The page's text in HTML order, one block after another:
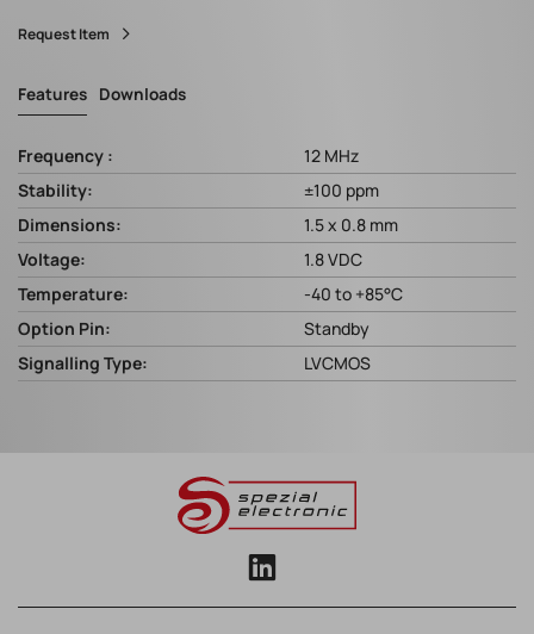
Request Item
Features Downloads
Frequency :
12 MHz
Stability:
±100 ppm
Dimensions:
1.5 x 0.8 mm
Voltage:
1.8 VDC
Temperature:
-40 to +85°C
Option Pin:
Standby
Signalling Type:
LVCMOS